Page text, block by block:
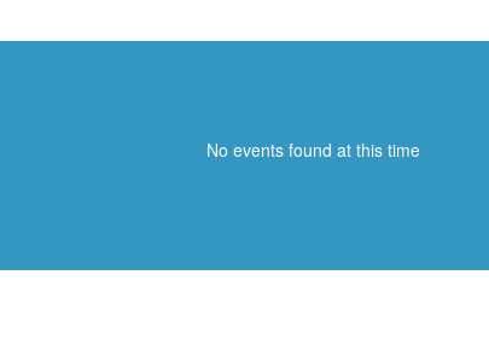
No events found at this time